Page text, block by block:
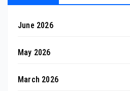
June 2026
May 2026
March 2026